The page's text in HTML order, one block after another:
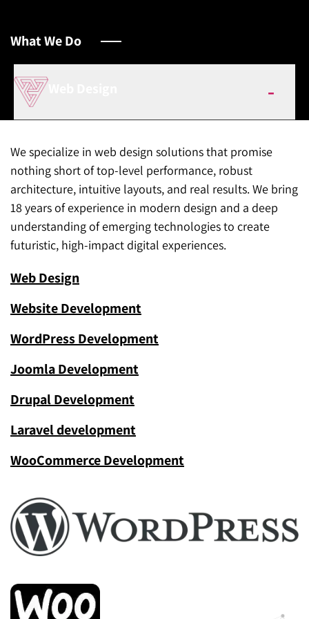
What We Do
We specialize in web design solutions that promise
nothing short of top-level performance, robust
architecture, intuitive layouts, and real results. We bring
18 years of experience in modern design and a deep
understanding of emerging technologies to create
futuristic, high-impact digital experiences.
Web Design
Website Development
WordPress Development
Joomla Development
Drupal Development
Laravel development
WooCommerce Development